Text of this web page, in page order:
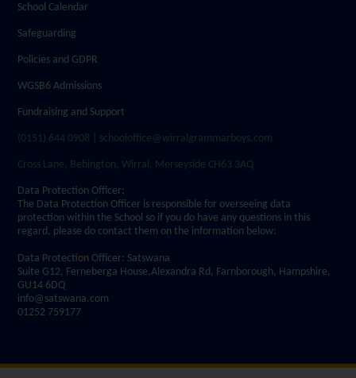
School Calendar
Safeguarding
Policies and GDPR
WGSB6 Admissions
Fundraising and Support
(0151) 644 0908 | schooloffice@wirralgrammarboys.com
Cross Lane, Bebington, Wirral, Merseyside CH63 3AQ
Data Protection Officer:
The Data Protection Officer is responsible for overseeing data
protection within the School so if you do have any questions in this
regard, please do contact them on the information below:
Data Protection Officer: Satswana
Suite G12, Ferneberga House,Alexandra Rd, Farnborough, Hampshire,
GU14 6DQ
info@satswana.com
01252 759177